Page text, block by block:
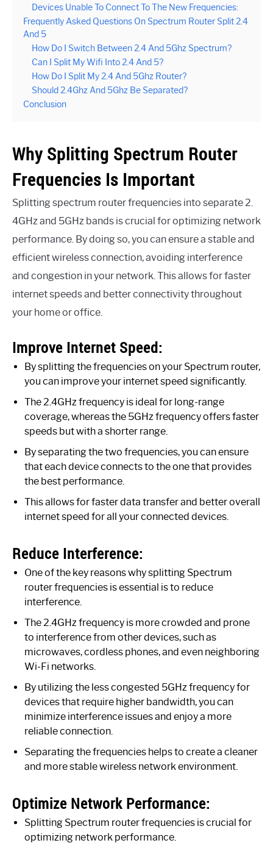
Devices Unable To Connect To The New Frequencies:
Frequently Asked Questions On Spectrum Router Split 2.4
And 5
How Do I Switch Between 2.4 And 5Ghz Spectrum?
Can I Split My Wifi Into 2.4 And 5?
How Do I Split My 2.4 And 5Ghz Router?
Should 2.4Ghz And 5Ghz Be Separated?
Conclusion
Why Splitting Spectrum Router
Frequencies Is Important
Splitting spectrum router frequencies into separate 2.
4GHz and 5GHz bands is crucial for optimizing network
performance. By doing so, you can ensure a stable and
efficient wireless connection, avoiding interference
and congestion in your network. This allows for faster
internet speeds and better connectivity throughout
your home or office.
Improve Internet Speed:
By splitting the frequencies on your Spectrum router,
you can improve your internet speed significantly.
The 2.4GHz frequency is ideal for long-range
coverage, whereas the 5GHz frequency offers faster
speeds but with a shorter range.
By separating the two frequencies, you can ensure
that each device connects to the one that provides
the best performance.
This allows for faster data transfer and better overall
internet speed for all your connected devices.
Reduce Interference:
One of the key reasons why splitting Spectrum
router frequencies is essential is to reduce
interference.
The 2.4GHz frequency is more crowded and prone
to interference from other devices, such as
microwaves, cordless phones, and even neighboring
Wi-Fi networks.
By utilizing the less congested 5GHz frequency for
devices that require higher bandwidth, you can
minimize interference issues and enjoy a more
reliable connection.
Separating the frequencies helps to create a cleaner
and more stable wireless network environment.
Optimize Network Performance:
Splitting Spectrum router frequencies is crucial for
optimizing network performance.